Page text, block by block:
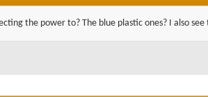
the power to? The blue plastic ones? I also